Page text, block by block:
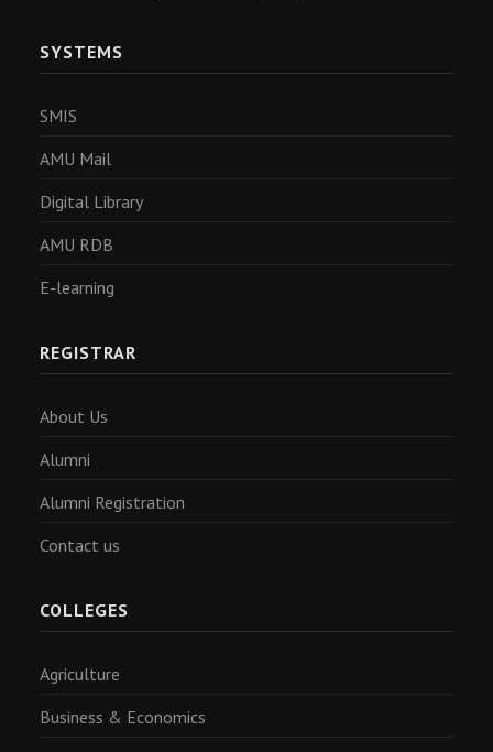
SYSTEMS
SMIS
AMU Mail
Digital Library
AMU RDB
E-learning
REGISTRAR
About Us
Alumni
Alumni Registration
Contact us
COLLEGES
Agriculture
Business & Economics